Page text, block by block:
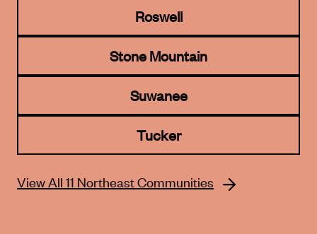
Roswell
Stone Mountain
Suwanee
Tucker
View All 11 Northeast Communities